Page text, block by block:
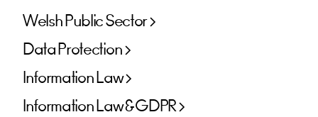
Welsh Public Sector
Data Protection
Information Law
Information Law & GDPR